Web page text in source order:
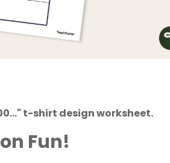
t-shirt design worksheet.
Fun!